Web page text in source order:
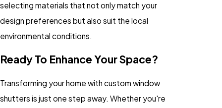
selecting materials that not only match your
design preferences but also suit the local
environmental conditions.
Ready To Enhance Your Space?
Transforming your home with custom window
shutters is just one step away. Whether you're